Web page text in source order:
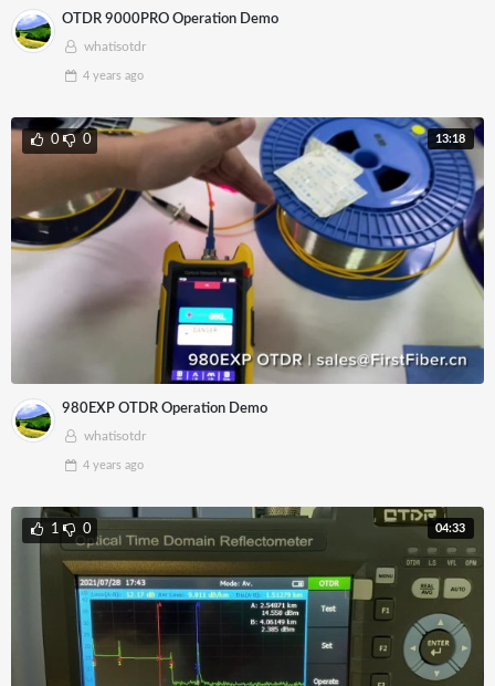
OTDR 9000PRO Operation Demo
whatisotdr
4 years ago
13:18
0 0
980EXP OTDR Operation Demo
whatisotdr
4 years ago
04:33
1 0